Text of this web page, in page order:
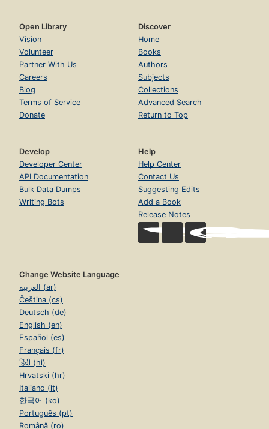
Open Library
Vision
Volunteer
Partner With Us
Careers
Blog
Terms of Service
Donate
Discover
Home
Books
Authors
Subjects
Collections
Advanced Search
Return to Top
Develop
Developer Center
API Documentation
Bulk Data Dumps
Writing Bots
Help
Help Center
Contact Us
Suggesting Edits
Add a Book
Release Notes
Change Website Language
العربية (ar)
Čeština (cs)
Deutsch (de)
English (en)
Español (es)
Français (fr)
हिंदी (hi)
Hrvatski (hr)
Italiano (it)
한국어 (ko)
Português (pt)
Română (ro)